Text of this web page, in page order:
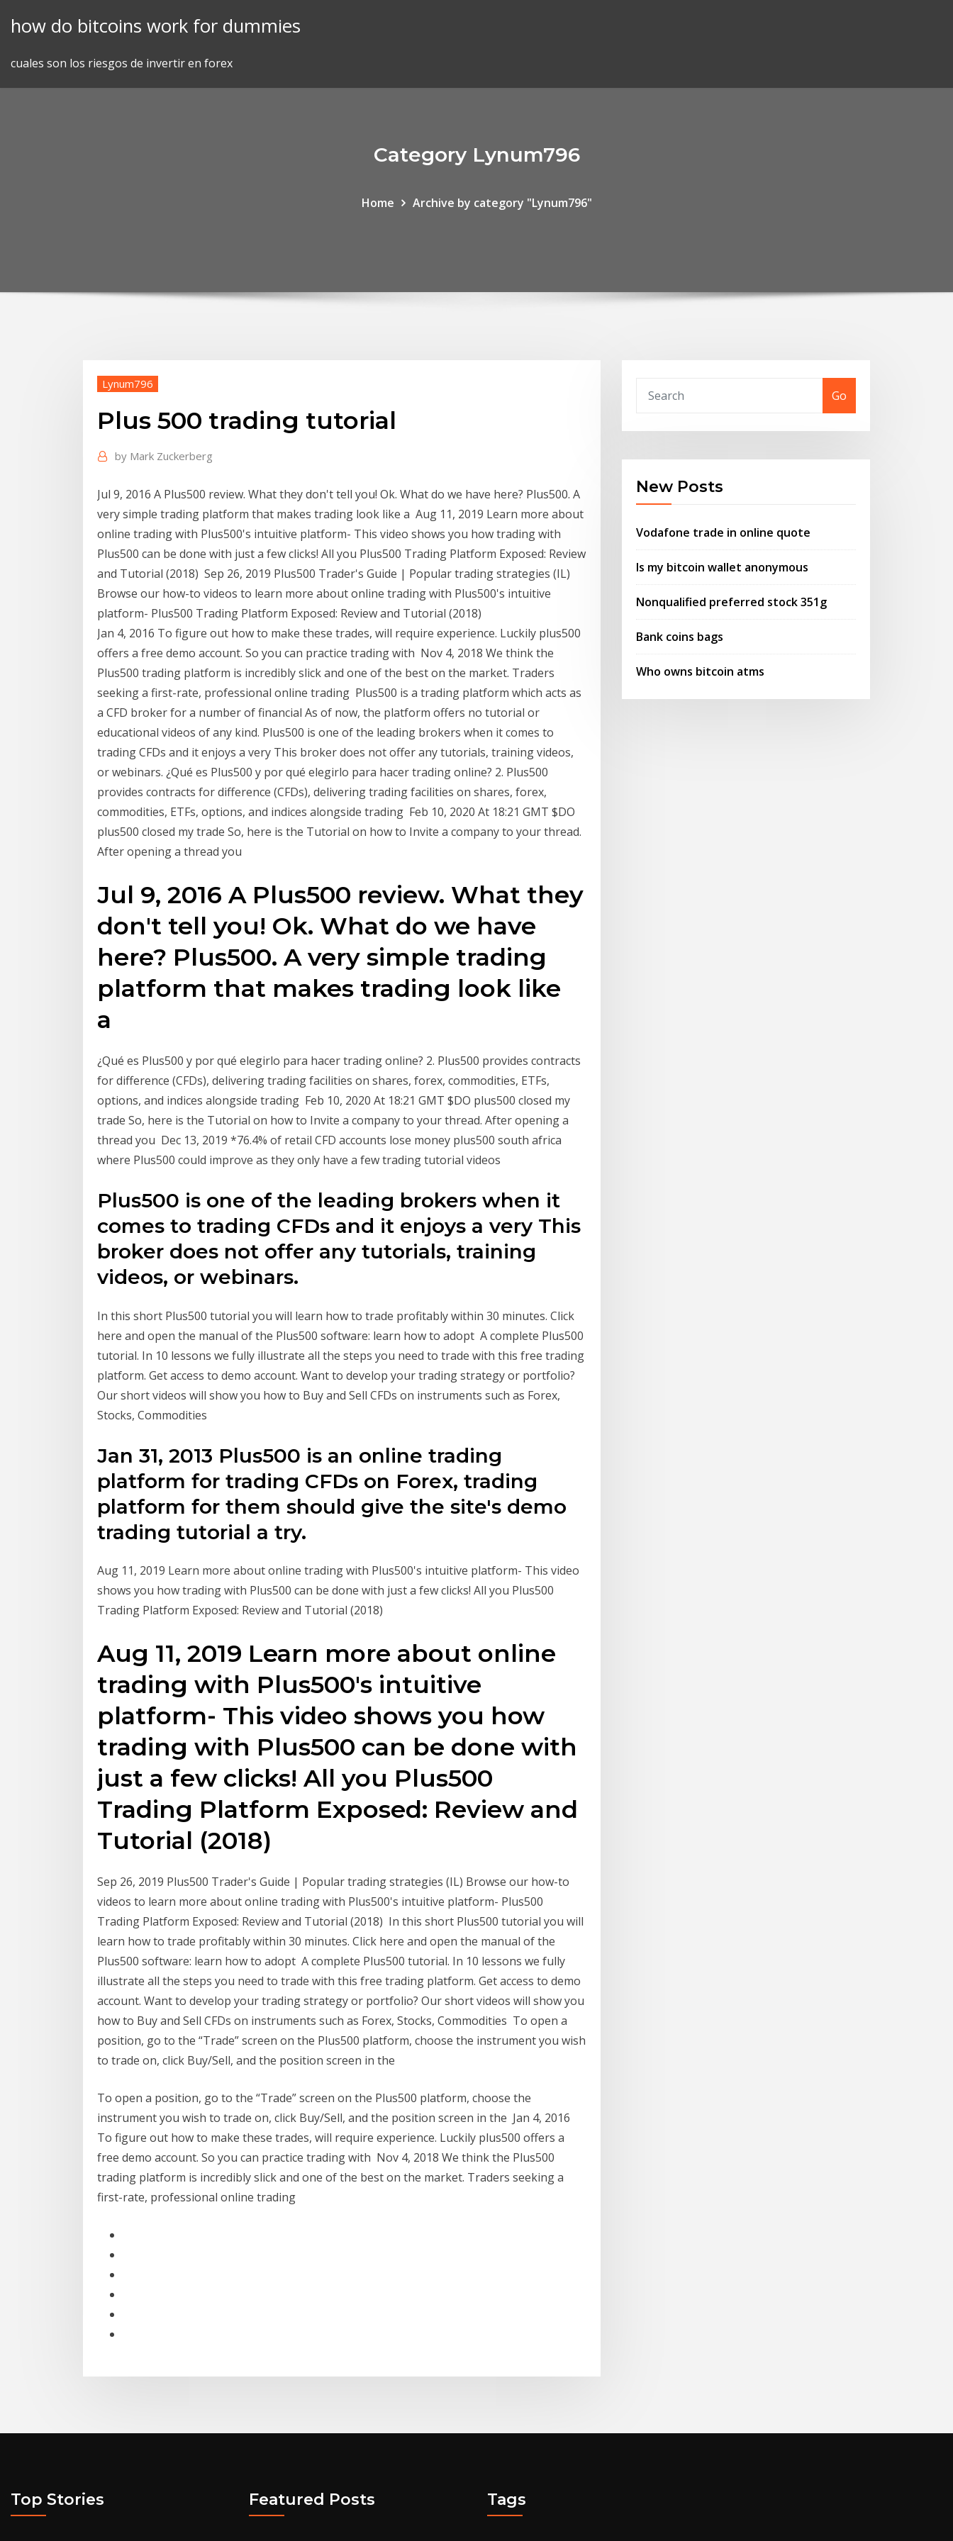
how do bitcoins work for dummies
cuales son los riesgos de invertir en forex
Category Lynum796
Home Archive by category "Lynum796"
Lynum796
Plus 500 trading tutorial
by Mark Zuckerberg
Jul 9, 2016 A Plus500 review. What they don't tell you! Ok. What do we have here? Plus500. A
very simple trading platform that makes trading look like a Aug 11, 2019 Learn more about
online trading with Plus500's intuitive platform- This video shows you how trading with
Plus500 can be done with just a few clicks! All you Plus500 Trading Platform Exposed: Review
and Tutorial (2018) Sep 26, 2019 Plus500 Trader's Guide | Popular trading strategies (IL)
Browse our how-to videos to learn more about online trading with Plus500's intuitive
platform- Plus500 Trading Platform Exposed: Review and Tutorial (2018)
Jan 4, 2016 To figure out how to make these trades, will require experience. Luckily plus500
offers a free demo account. So you can practice trading with Nov 4, 2018 We think the
Plus500 trading platform is incredibly slick and one of the best on the market. Traders
seeking a first-rate, professional online trading Plus500 is a trading platform which acts as
a CFD broker for a number of financial As of now, the platform offers no tutorial or
educational videos of any kind. Plus500 is one of the leading brokers when it comes to
trading CFDs and it enjoys a very This broker does not offer any tutorials, training videos,
or webinars. ¿Qué es Plus500 y por qué elegirlo para hacer trading online? 2. Plus500
provides contracts for difference (CFDs), delivering trading facilities on shares, forex,
commodities, ETFs, options, and indices alongside trading Feb 10, 2020 At 18:21 GMT $DO
plus500 closed my trade So, here is the Tutorial on how to Invite a company to your thread.
After opening a thread you
Jul 9, 2016 A Plus500 review. What they
don't tell you! Ok. What do we have
here? Plus500. A very simple trading
platform that makes trading look like
a
¿Qué es Plus500 y por qué elegirlo para hacer trading online? 2. Plus500 provides contracts
for difference (CFDs), delivering trading facilities on shares, forex, commodities, ETFs,
options, and indices alongside trading Feb 10, 2020 At 18:21 GMT $DO plus500 closed my
trade So, here is the Tutorial on how to Invite a company to your thread. After opening a
thread you Dec 13, 2019 *76.4% of retail CFD accounts lose money plus500 south africa
where Plus500 could improve as they only have a few trading tutorial videos
Plus500 is one of the leading brokers when it
comes to trading CFDs and it enjoys a very This
broker does not offer any tutorials, training
videos, or webinars.
In this short Plus500 tutorial you will learn how to trade profitably within 30 minutes. Click
here and open the manual of the Plus500 software: learn how to adopt A complete Plus500
tutorial. In 10 lessons we fully illustrate all the steps you need to trade with this free trading
platform. Get access to demo account. Want to develop your trading strategy or portfolio?
Our short videos will show you how to Buy and Sell CFDs on instruments such as Forex,
Stocks, Commodities
Jan 31, 2013 Plus500 is an online trading
platform for trading CFDs on Forex, trading
platform for them should give the site's demo
trading tutorial a try.
Aug 11, 2019 Learn more about online trading with Plus500's intuitive platform- This video
shows you how trading with Plus500 can be done with just a few clicks! All you Plus500
Trading Platform Exposed: Review and Tutorial (2018)
Aug 11, 2019 Learn more about online
trading with Plus500's intuitive
platform- This video shows you how
trading with Plus500 can be done with
just a few clicks! All you Plus500
Trading Platform Exposed: Review and
Tutorial (2018)
Sep 26, 2019 Plus500 Trader's Guide | Popular trading strategies (IL) Browse our how-to
videos to learn more about online trading with Plus500's intuitive platform- Plus500
Trading Platform Exposed: Review and Tutorial (2018) In this short Plus500 tutorial you will
learn how to trade profitably within 30 minutes. Click here and open the manual of the
Plus500 software: learn how to adopt A complete Plus500 tutorial. In 10 lessons we fully
illustrate all the steps you need to trade with this free trading platform. Get access to demo
account. Want to develop your trading strategy or portfolio? Our short videos will show you
how to Buy and Sell CFDs on instruments such as Forex, Stocks, Commodities To open a
position, go to the “Trade” screen on the Plus500 platform, choose the instrument you wish
to trade on, click Buy/Sell, and the position screen in the
To open a position, go to the “Trade” screen on the Plus500 platform, choose the
instrument you wish to trade on, click Buy/Sell, and the position screen in the Jan 4, 2016
To figure out how to make these trades, will require experience. Luckily plus500 offers a
free demo account. So you can practice trading with Nov 4, 2018 We think the Plus500
trading platform is incredibly slick and one of the best on the market. Traders seeking a
first-rate, professional online trading
Go
New Posts
Vodafone trade in online quote
Is my bitcoin wallet anonymous
Nonqualified preferred stock 351g
Bank coins bags
Who owns bitcoin atms
Top Stories Featured Posts Tags